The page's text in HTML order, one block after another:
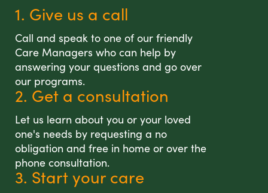
1. Give us a call
Call and speak to one of our friendly
Care Managers who can help by
answering your questions and go over
our programs.
2. Get a consultation
Let us learn about you or your loved
one's needs by requesting a no
obligation and free in home or over the
phone consultation.
3. Start your care